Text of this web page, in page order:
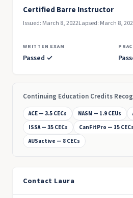
Certified Barre Instructor
Issued: March 8, 2022Lapsed: March 8,
WRITTEN EXAM
Passed ✓
Continuing Education Credits
ACE — 3.5 CECs NASM — 1.9 CEUs
ISSA — 35 CECs
CanFitPro — 15 CECs
AUSactive — 8 CECs
Contact Laura